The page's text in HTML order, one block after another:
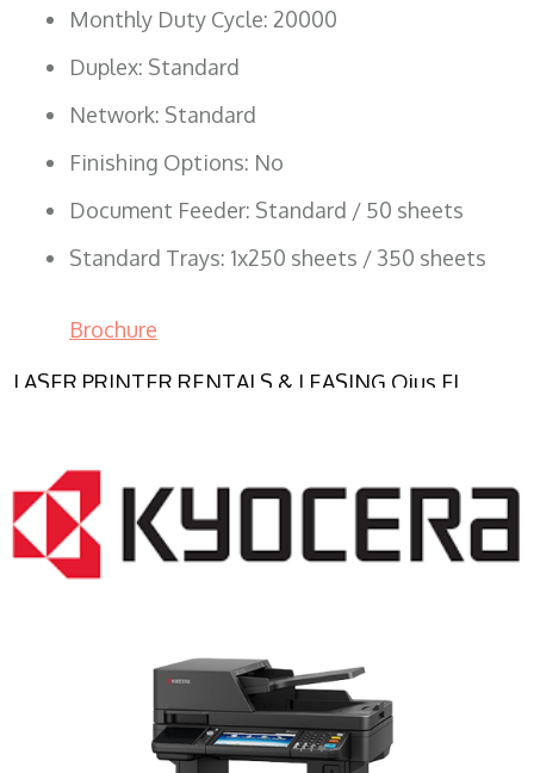
Monthly Duty Cycle: 20000
Duplex: Standard
Network: Standard
Finishing Options: No
Document Feeder: Standard / 50 sheets
Standard Trays: 1x250 sheets / 350 sheets
Brochure
LASER PRINTER RENTALS & LEASING Ojus FL